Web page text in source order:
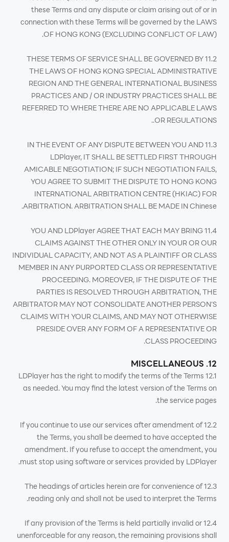
these Terms and any dispute or claim arising out of or in
connection with these Terms will be governed by the LAWS
OF HONG KONG (EXCLUDING CONFLICT OF LAW).
11.2 THESE TERMS OF SERVICE SHALL BE GOVERNED BY
THE LAWS OF HONG KONG SPECIAL ADMINISTRATIVE
REGION AND THE GENERAL INTERNATIONAL BUSINESS
PRACTICES AND / OR INDUSTRY PRACTICES SHALL BE
REFERRED TO WHERE THERE ARE NO APPLICABLE LAWS
OR REGULATIONS..
11.3 IN THE EVENT OF ANY DISPUTE BETWEEN YOU AND
LDPlayer, IT SHALL BE SETTLED FIRST THROUGH
AMICABLE NEGOTIATION; IF SUCH NEGOTIATION FAILS,
YOU AGREE TO SUBMIT THE DISPUTE TO HONG KONG
INTERNATIONAL ARBITRATION CENTRE (HKIAC) FOR
ARBITRATION. ARBITRATION SHALL BE MADE IN Chinese.
11.4 YOU AND LDPlayer AGREE THAT EACH MAY BRING
CLAIMS AGAINST THE OTHER ONLY IN YOUR OR OUR
INDIVIDUAL CAPACITY, AND NOT AS A PLAINTIFF OR CLASS
MEMBER IN ANY PURPORTED CLASS OR REPRESENTATIVE
PROCEEDING. MOREOVER, IF THE DISPUTE OF THE
PARTIES IS RESOLVED THROUGH ARBITRATION, THE
ARBITRATOR MAY NOT CONSOLIDATE ANOTHER PERSON'S
CLAIMS WITH YOUR CLAIMS, AND MAY NOT OTHERWISE
PRESIDE OVER ANY FORM OF A REPRESENTATIVE OR
CLASS PROCEEDING.
12. MISCELLANEOUS
12.1 LDPlayer has the right to modify the terms of the Terms
as needed. You may find the latest version of the Terms on
the service pages.
12.2 If you continue to use our services after amendment of
the Terms, you shall be deemed to have accepted the
amendment. If you refuse to accept the amendment, you
must stop using software or services provided by LDPlayer.
12.3 The headings of articles herein are for convenience of
reading only and shall not be used to interpret the Terms.
12.4 If any provision of the Terms is held partially invalid or
unenforceable for any reason, the remaining provisions shall